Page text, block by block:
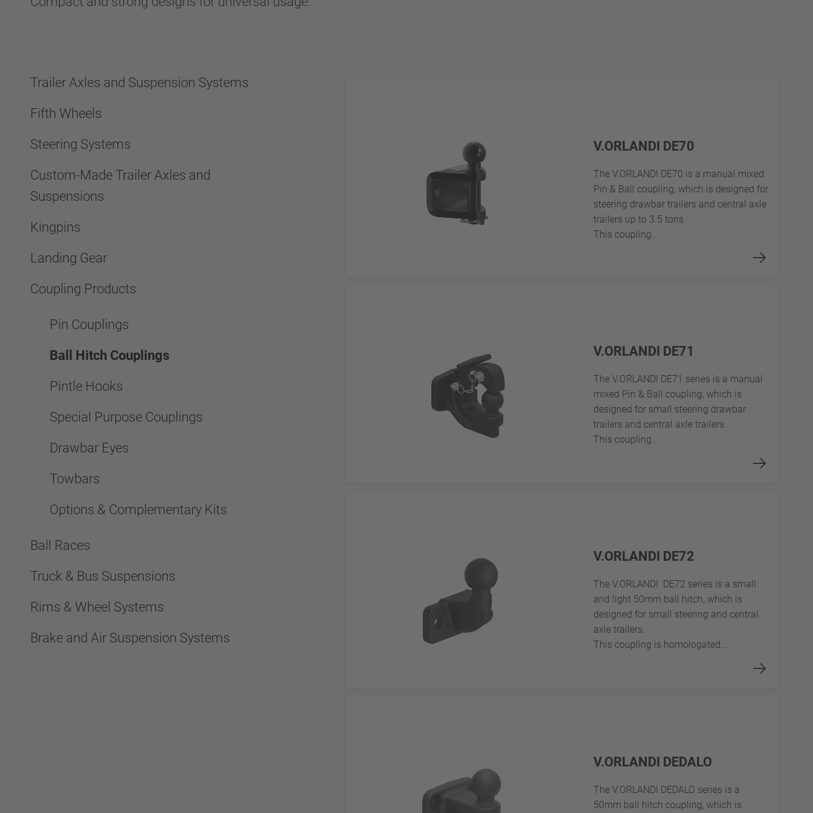
Trailer Axles and Suspension Systems
Fifth Wheels
Steering Systems
Custom-Made Trailer Axles and
Suspensions
Kingpins
Landing Gear
Coupling Products
Pin Couplings
Ball Hitch Couplings
Pintle Hooks
Special Purpose Couplings
Drawbar Eyes
Towbars
Options & Complementary Kits
Ball Races
Truck & Bus Suspensions
Rims & Wheel Systems
Brake and Air Suspension Systems
V.ORLANDI DE70
The V.ORLANDI DE70 is a manual mixed
Pin & Ball coupling, which is designed for
steering drawbar trailers and central axle
trailers up to 3.5 tons.
This coupling...
V.ORLANDI DE71
The V.ORLANDI DE71 series is a manual
mixed Pin & Ball coupling, which is
designed for small steering drawbar
trailers and central axle trailers.
This coupling...
V.ORLANDI DE72
The V.ORLANDI DE72 series is a small
and light 50mm ball hitch, which is
designed for small steering and central
axle trailers.
This coupling is homologated...
V.ORLANDI DEDALO
The V.ORLANDI DEDALO series is a
50mm ball hitch coupling, which is